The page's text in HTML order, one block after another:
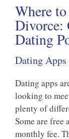
Where
Divorce:
Dating
Dating Apps
Dating apps
looking to
plenty of
Some are free
monthly fee.